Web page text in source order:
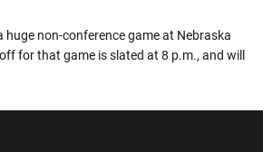
huge non-conference game at Nebraska
for that game is slated at 8 p.m., and will